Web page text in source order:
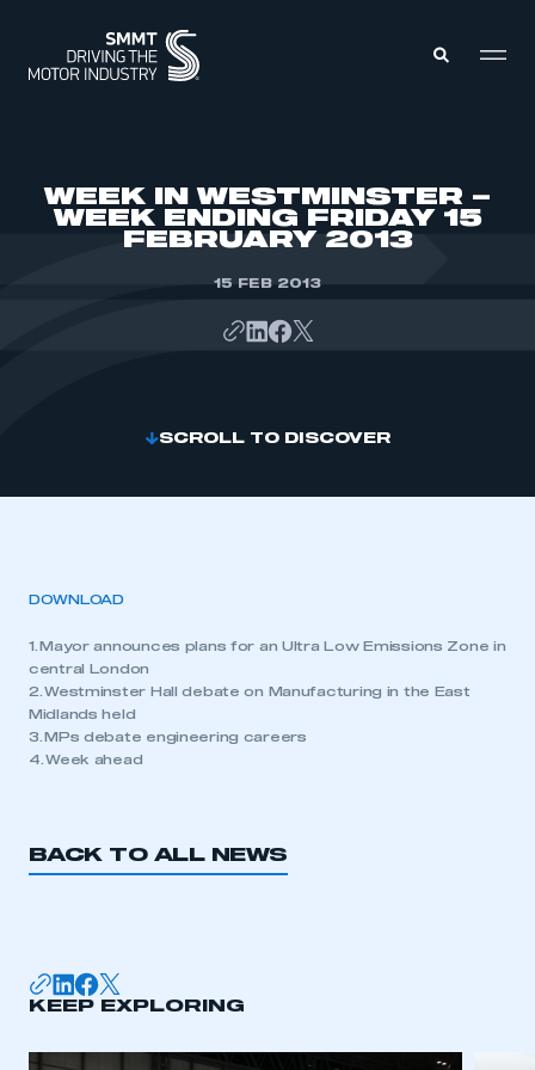
WEEK IN WESTMINSTER –
WEEK ENDING FRIDAY 15
FEBRUARY 2013
15 FEB 2013
SCROLL TO DISCOVER
DOWNLOAD
1. Mayor announces plans for an Ultra Low Emissions Zone in
central London
2. Westminster Hall debate on Manufacturing in the East
Midlands held
3. MPs debate engineering careers
4. Week ahead
BACK TO ALL NEWS
KEEP EXPLORING